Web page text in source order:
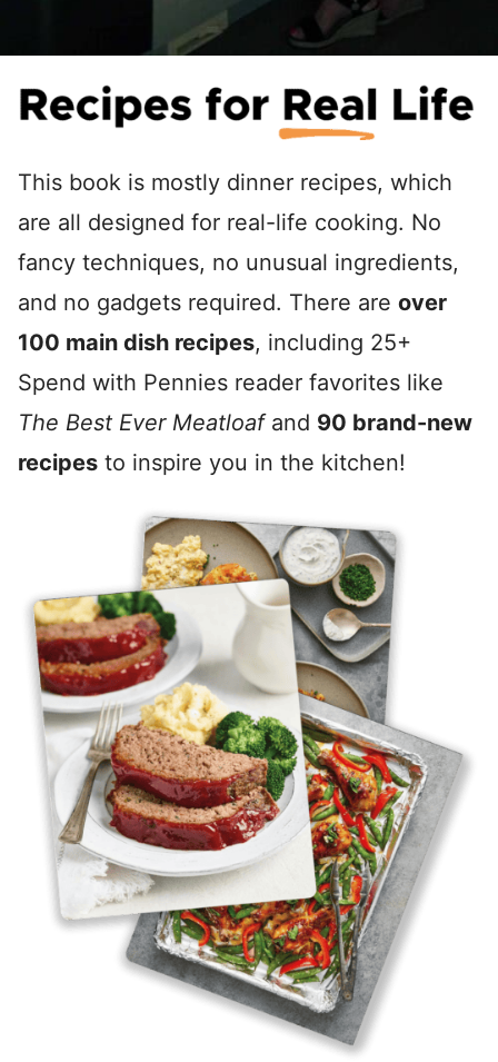
This book is mostly dinner recipes, which
are all designed for real-life cooking. No
fancy techniques, no unusual ingredients,
and no gadgets required. There are over
100 main dish recipes, including 25+
Spend with Pennies reader favorites like
The Best Ever Meatloafand 90 brand-new
recipes to inspire you in the kitchen!